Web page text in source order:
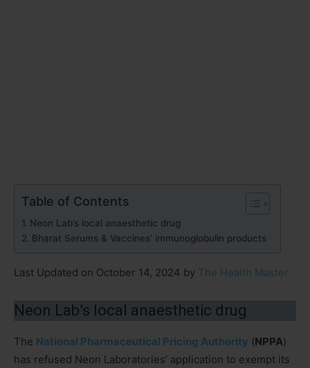
Table of Contents
Neon Lab’s local anaesthetic drug
Bharat Serums & Vaccines’ immunoglobulin products
Last Updated on October 14, 2024 by The Health Master
Neon Lab’s local anaesthetic drug
The National Pharmaceutical Pricing Authority (NPPA)
has refused Neon Laboratories’ application to exempt its